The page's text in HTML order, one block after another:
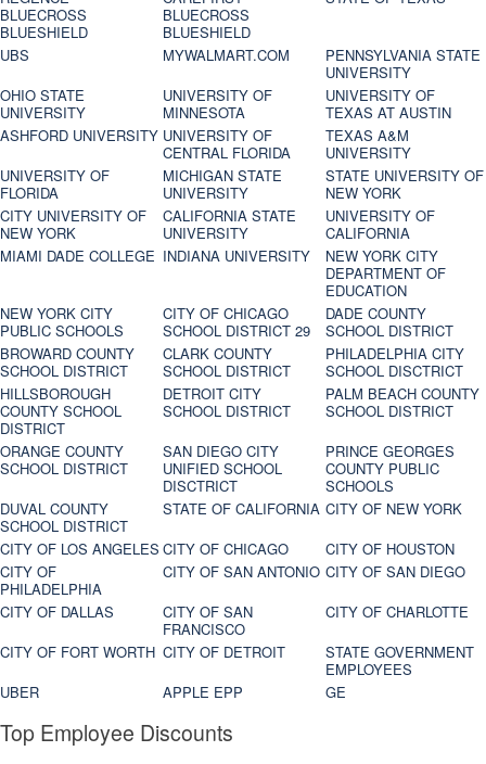
BLUECROSS
BLUESHIELD
BLUECROSS
BLUESHIELD
UBS MYWALMART.COM
PENNSYLVANIA STATE
UNIVERSITY
OHIO STATE
UNIVERSITY
UNIVERSITY OF
MINNESOTA
UNIVERSITY OF
TEXAS AT AUSTIN
ASHFORD UNIVERSITY UNIVERSITY OF
CENTRAL FLORIDA
TEXAS A&M
UNIVERSITY
UNIVERSITY OF
FLORIDA
MICHIGAN STATE
UNIVERSITY
STATE UNIVERSITY OF
NEW YORK
CITY UNIVERSITY OF
NEW YORK
CALIFORNIA STATE
UNIVERSITY
UNIVERSITY OF
CALIFORNIA
MIAMI DADE COLLEGE INDIANA UNIVERSITY
NEW YORK CITY
DEPARTMENT OF
EDUCATION
NEW YORK CITY
PUBLIC SCHOOLS
CITY OF CHICAGO
SCHOOL DISTRICT 29
DADE COUNTY
SCHOOL DISTRICT
BROWARD COUNTY
SCHOOL DISTRICT
CLARK COUNTY
SCHOOL DISTRICT
PHILADELPHIA CITY
SCHOOL DISCTRICT
HILLSBOROUGH
COUNTY SCHOOL
DISTRICT
DETROIT CITY
SCHOOL DISTRICT
PALM BEACH COUNTY
SCHOOL DISTRICT
ORANGE COUNTY
SCHOOL DISTRICT
SAN DIEGO CITY
UNIFIED SCHOOL
DISCTRICT
PRINCE GEORGES
COUNTY PUBLIC
SCHOOLS
DUVAL COUNTY
SCHOOL DISTRICT
STATE OF CALIFORNIA CITY OF NEW YORK
CITY OF LOS ANGELES CITY OF CHICAGO
CITY OF HOUSTON
CITY OF
PHILADELPHIA
CITY OF SAN ANTONIO CITY OF SAN DIEGO
CITY OF DALLAS
CITY OF SAN
FRANCISCO
CITY OF CHARLOTTE
CITY OF FORT WORTH CITY OF DETROIT
STATE GOVERNMENT
EMPLOYEES
UBER
APPLE EPP GE
Top Employee Discounts